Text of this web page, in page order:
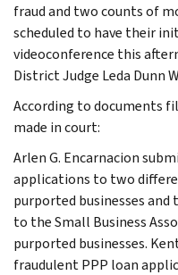
fraud and two counts of
scheduled to have their
videoconference this
District Judge Leda Dunn
According to documents
made in court:
Arlen G. Encarnacion
applications to two
purported businesses
to the Small Business
purported businesses.
fraudulent PPP loan